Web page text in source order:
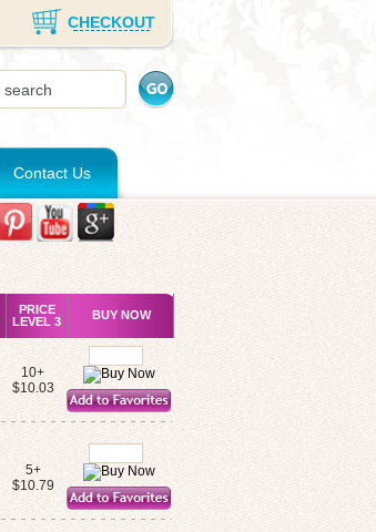
CHECKOUT
Contact Us
PRICE
LEVEL 3
BUY NOW
10+
$10.03
5+
$10.79